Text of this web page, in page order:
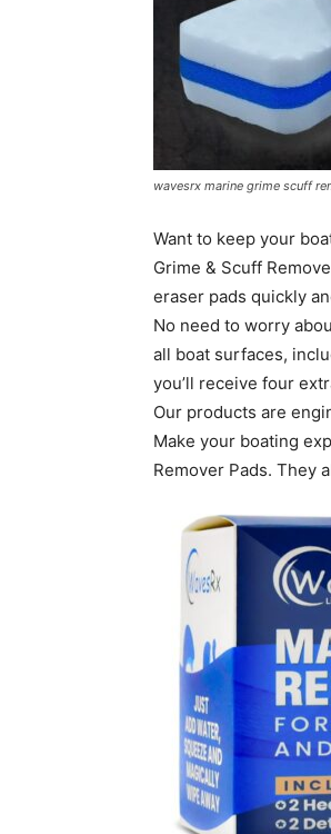
wavesrx marine grime scuff
Want to keep your
Grime & Scuff
eraser pads quickly
No need to worry
all boat surfaces,
you’ll receive four
Our products are
Make your boating
Remover Pads. They